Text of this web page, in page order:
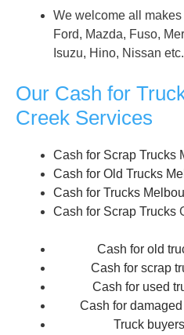
We welcome all
Ford, Mazda, Fuso,
Isuzu, Hino, Nissan etc.
Our Cash for
Creek Services
Cash for Scrap Trucks
Cash for Old Trucks
Cash for Trucks
Cash for Scrap Trucks
Cash for old
Cash for scrap
Cash for used
Cash for
Truck